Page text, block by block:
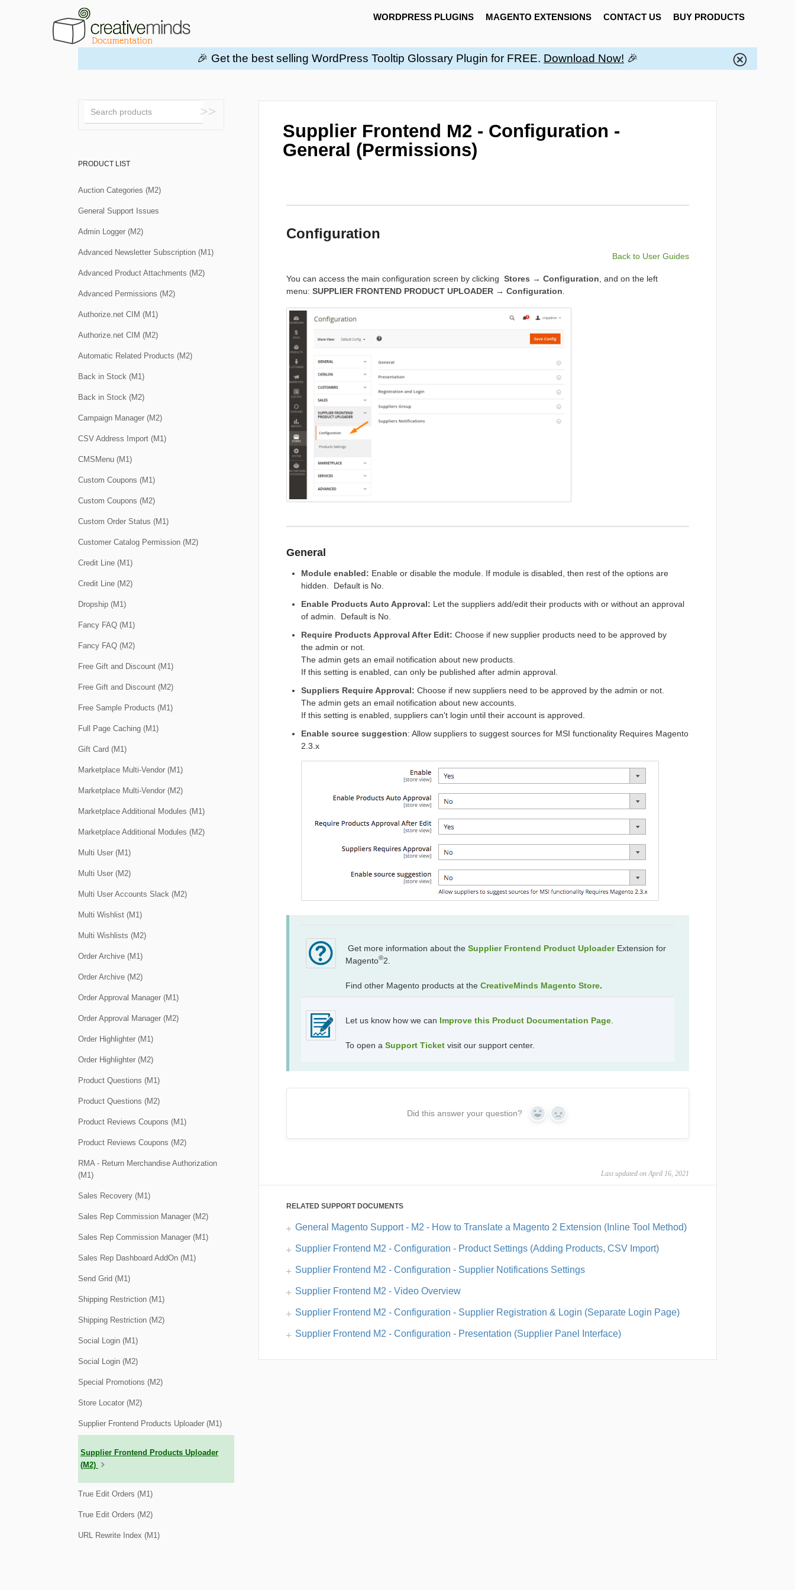
WORDPRESS PLUGINS MAGENTO EXTENSIONS CONTACT US BUY PRODUCTS
🎉 Get the best selling WordPress Tooltip Glossary Plugin for FREE. Download Now! 🎉
Supplier Frontend M2 - Configuration -
General (Permissions)
Configuration
Back to User Guides
You can access the main configuration screen by clicking Stores → Configuration , and on the left
menu: SUPPLIER FRONTEND PRODUCT UPLOADER → Configuration
General
Module enabled: Enable or disable the module. If module is disabled, then rest of the options are
hidden. Defaultis No.
Enable Products Auto Approval: Let the suppliers add/edit their products with or without an approval
of admin. Defaultis No.
Require Products Approval After Edit: Choose if new supplier products need to be approved by
theadmin or not.
The admin gets an email notification about new products.
If this setting is enabled, can only be published after admin approval.
Suppliers Require Approval: Choose if new suppliers need to be approved by theadmin or not.
The admin gets an email notification about new accounts.
If this setting is enabled, suppliers can't login until their account is approved.
Enable source suggestion: Allow suppliers to suggest sources for MSI functionality Requires Magento
2.3.x
Get more information about the Supplier Frontend Product Uploader Extension for
Magento®2.
Find other Magento products at the CreativeMinds Magento Store.
Let us know how we can Improve this Product Documentation Page.
To open a Support Ticketvisit our support center.
Did this answer your question? Yes No
Last updated on April 16, 2021
RELATED SUPPORT DOCUMENTS
General Magento Support - M2 - How to Translate a Magento 2 Extension (Inline Tool Method)
Supplier Frontend M2 - Configuration - Product Settings (Adding Products, CSV Import)
Supplier Frontend M2 - Configuration - Supplier Notifications Settings
Supplier Frontend M2 - Video Overview
Supplier Frontend M2 - Configuration - Supplier Registration & Login (Separate Login Page)
Supplier Frontend M2 - Configuration - Presentation (Supplier Panel Interface)
Toggle
Search
PRODUCT LIST
Auction Categories (M2)
General Support Issues
Admin Logger (M2)
Advanced Newsletter Subscription (M1)
Advanced Product Attachments (M2)
Advanced Permissions (M2)
Authorize.net CIM (M1)
Authorize.net CIM (M2)
Automatic Related Products (M2)
Back in Stock (M1)
Back in Stock (M2)
Campaign Manager (M2)
CSV Address Import (M1)
CMSMenu (M1)
Custom Coupons (M1)
Custom Coupons (M2)
Custom Order Status (M1)
Customer Catalog Permission (M2)
Credit Line (M1)
Credit Line (M2)
Dropship (M1)
Fancy FAQ (M1)
Fancy FAQ (M2)
Free Gift and Discount (M1)
Free Gift and Discount (M2)
Free Sample Products (M1)
Full Page Caching (M1)
Gift Card (M1)
Marketplace Multi-Vendor (M1)
Marketplace Multi-Vendor (M2)
Marketplace Additional Modules (M1)
Marketplace Additional Modules (M2)
Multi User (M1)
Multi User (M2)
Multi User Accounts Slack (M2)
Multi Wishlist (M1)
Multi Wishlists (M2)
Order Archive (M1)
Order Archive (M2)
Order Approval Manager (M1)
Order Approval Manager (M2)
Order Highlighter (M1)
Order Highlighter (M2)
Product Questions (M1)
Product Questions (M2)
Product Reviews Coupons (M1)
Product Reviews Coupons (M2)
RMA - Return Merchandise Authorization
(M1)
Sales Recovery (M1)
Sales Rep Commission Manager (M2)
Sales Rep Commission Manager (M1)
Sales Rep Dashboard AddOn (M1)
Send Grid (M1)
Shipping Restriction (M1)
Shipping Restriction (M2)
Social Login (M1)
Social Login (M2)
Special Promotions (M2)
Store Locator (M2)
Supplier Frontend Products Uploader (M1)
Supplier Frontend Products Uploader
(M2)
True Edit Orders (M1)
True Edit Orders (M2)
URL Rewrite Index (M1)